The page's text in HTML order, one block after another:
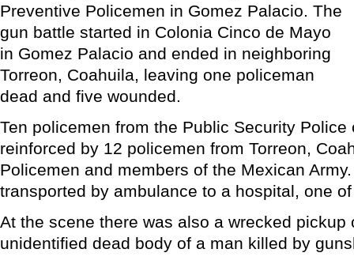
Preventive Policemen in Gomez Palacio. The
gun battle started in Colonia Cinco de Mayo
in Gomez Palacio and ended in neighboring
Torreon, Coahuila, leaving one policeman
dead and five wounded.
Ten policemen from the Public Security Police
reinforced by 12 policemen from Torreon,
Policemen and members of the Mexican
transported by ambulance to a hospital, one
At the scene there was also a wrecked pickup
unidentified dead body of a man killed by